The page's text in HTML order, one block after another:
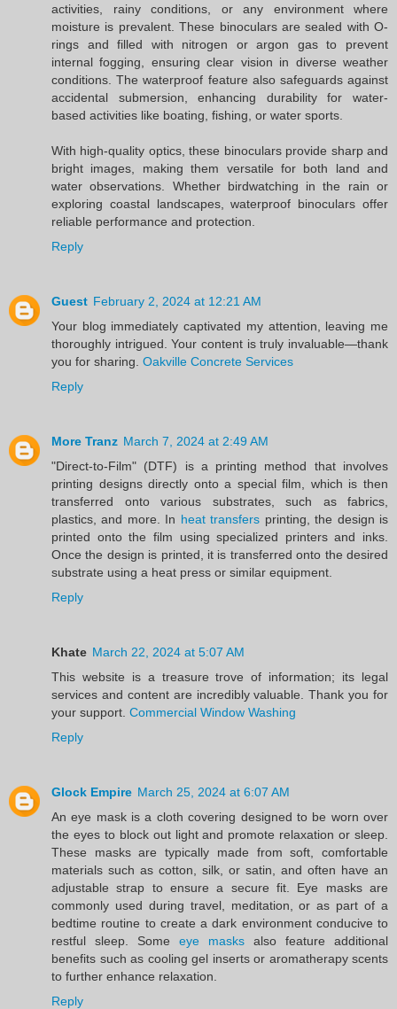
activities, rainy conditions, or any environment where
moisture is prevalent. These binoculars are sealed with O-
rings and filled with nitrogen or argon gas to prevent
internal fogging, ensuring clear vision in diverse weather
conditions. The waterproof feature also safeguards against
accidental submersion, enhancing durability for water-
based activities like boating, fishing, or water sports.
With high-quality optics, these binoculars provide sharp and
bright images, making them versatile for both land and
water observations. Whether birdwatching in the rain or
exploring coastal landscapes, waterproof binoculars offer
reliable performance and protection.
Reply
Guest February 2, 2024 at 12:21 AM
Your blog immediately captivated my attention, leaving me
thoroughly intrigued. Your content is truly invaluable—thank
you for sharing. Oakville Concrete Services
Reply
More Tranz March 7, 2024 at 2:49 AM
"Direct-to-Film" (DTF) is a printing method that involves
printing designs directly onto a special film, which is then
transferred onto various substrates, such as fabrics,
plastics, and more. In heat transfers printing, the design is
printed onto the film using specialized printers and inks.
Once the design is printed, it is transferred onto the desired
substrate using a heat press or similar equipment.
Reply
Khate March 22, 2024 at 5:07 AM
This website is a treasure trove of information; its legal
services and content are incredibly valuable. Thank you for
your support. Commercial Window Washing
Reply
Glock Empire March 25, 2024 at 6:07 AM
An eye mask is a cloth covering designed to be worn over
the eyes to block out light and promote relaxation or sleep.
These masks are typically made from soft, comfortable
materials such as cotton, silk, or satin, and often have an
adjustable strap to ensure a secure fit. Eye masks are
commonly used during travel, meditation, or as part of a
bedtime routine to create a dark environment conducive to
restful sleep. Some eye masks also feature additional
benefits such as cooling gel inserts or aromatherapy scents
to further enhance relaxation.
Reply